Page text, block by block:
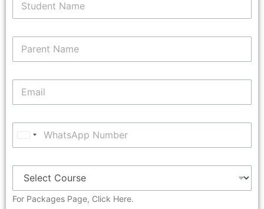
i
e
For Packages Page, Click Here.